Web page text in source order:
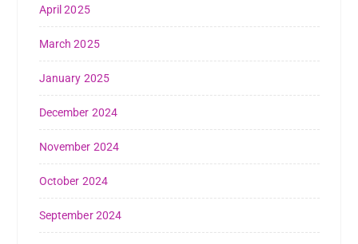
April 2025
March 2025
January 2025
December 2024
November 2024
October 2024
September 2024